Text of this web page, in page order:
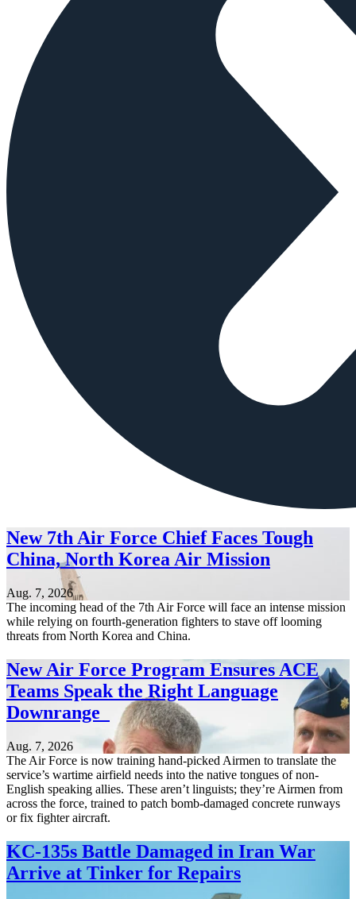
New 7th Air Force Chief Faces Tough
China, North Korea Air Mission
Aug. 7, 2026
The incoming head of the 7th Air Force will face an intense mission
while relying on fourth-generation fighters to stave off looming
threats from North Korea and China.
New Air Force Program Ensures ACE
Teams Speak the Right Language
Downrange
Aug. 7, 2026
The Air Force is now training hand-picked Airmen to translate the
service’s wartime airfield needs into the native tongues of non-
English speaking allies. These aren’t linguists; they’re Airmen from
across the force, trained to patch bomb-damaged concrete runways
or fix fighter aircraft.
KC-135s Battle Damaged in Iran War
Arrive at Tinker for Repairs